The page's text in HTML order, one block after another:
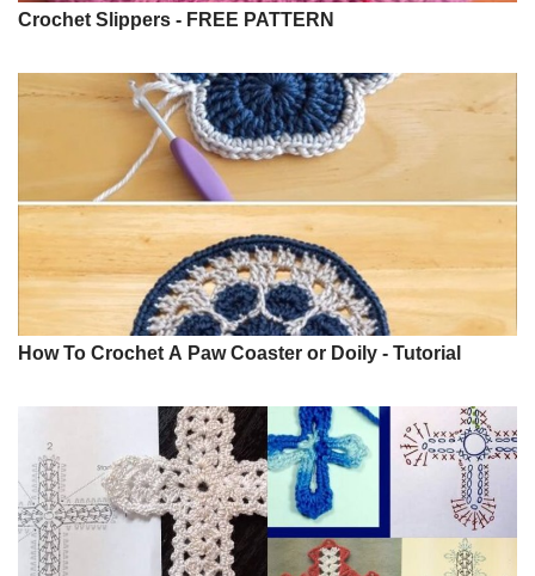
Crochet Slippers - FREE PATTERN
How To Crochet A Paw Coaster or Doily - Tutorial